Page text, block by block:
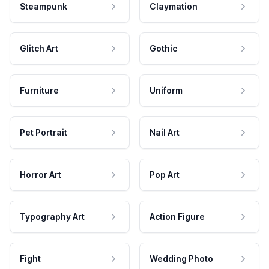
Steampunk Claymation
Glitch Art Gothic
Furniture Uniform
Pet Portrait Nail Art
Horror Art Pop Art
Typography Art Action Figure
Fight Wedding Photo